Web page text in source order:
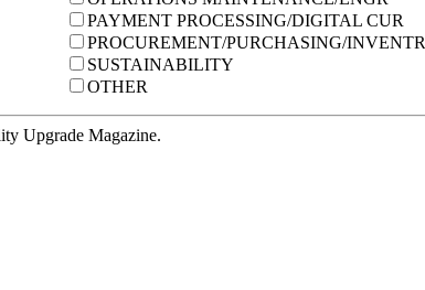
PAYMENT PROCESSING/DIGITAL CUR
PROCUREMENT/PURCHASING/INVENTR
SUSTAINABILITY
OTHER
Upgrade Magazine.